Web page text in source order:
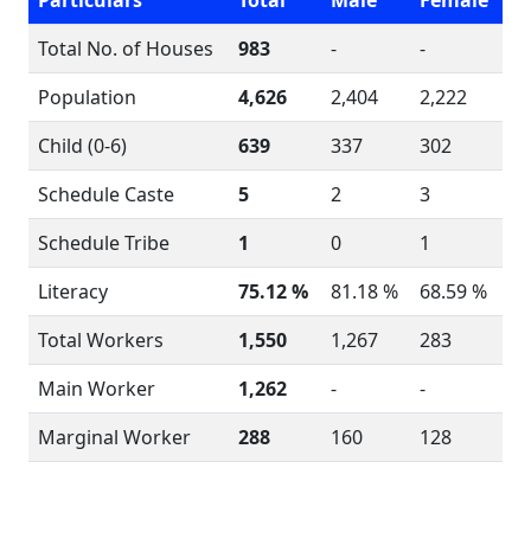
Total No. of Houses
983 -
-
Population
4,626 2,404
2,222
Child (0-6)
639 337
302
Schedule Caste
5 2
3
Schedule Tribe
1 0
1
Literacy
75.12 % 81.18 %
68.59 %
Total Workers
1,550 1,267
283
Main Worker
1,262 -
-
Marginal Worker
288 160 128